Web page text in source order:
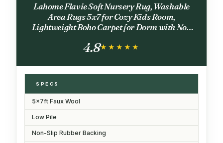
Lahome Flavie Soft Nursery Rug, Washable
Area Rugs 5x7 for Cozy Kids Room,
Lightweight Boho Carpet for Dorm with Non
Bedroom Living Room, Beige
4.8★★★★★
★★★★★
SPECS
5x7ft Faux Wool
Low Pile
Non-Slip Rubber Backing